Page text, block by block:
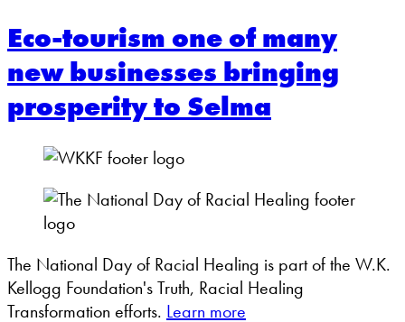
Eco-tourism one of many
new businesses bringing
prosperity to Selma
The National Day of Racial Healing is part of the W.K.
Kellogg Foundation's Truth, Racial Healing
Transformation efforts. Learn more